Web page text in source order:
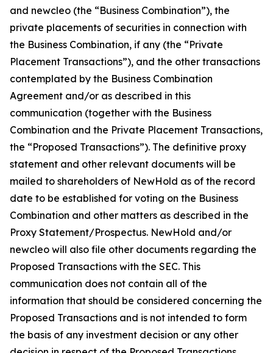
and newcleo (the “Business Combination”), the
private placements of securities in connection with
the Business Combination, if any (the “Private
Placement Transactions”), and the other transactions
contemplated by the Business Combination
Agreement and/or as described in this
communication (together with the Business
Combination and the Private Placement Transactions,
the “Proposed Transactions”). The definitive proxy
statement and other relevant documents will be
mailed to shareholders of NewHold as of the record
date to be established for voting on the Business
Combination and other matters as described in the
Proxy Statement/Prospectus. NewHold and/or
newcleo will also file other documents regarding the
Proposed Transactions with the SEC. This
communication does not contain all of the
information that should be considered concerning the
Proposed Transactions and is not intended to form
the basis of any investment decision or any other